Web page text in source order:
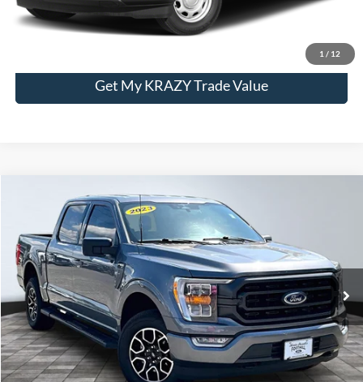
1 / 12
Unlock My KRAZY Price
Get My KRAZY Trade Value
Ford F-150XL
Special Offer
VIN:1FTFW1E55PFB56979Stock:P13016Model:W1E
63,870 mi
BUY FINANCE
Internet Price: $43,000
Call KRAZY Kevin
KEVIN SAYS YES - GET PREAPPROVED
Compare Vehicle